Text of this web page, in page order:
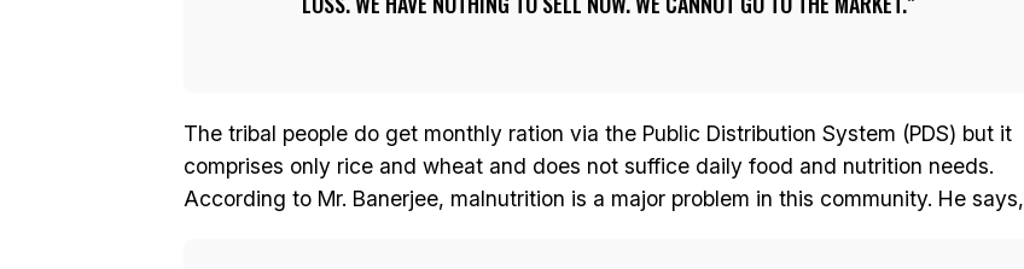
The tribal people do get monthly ration via the Public Distribution System (PDS) but it
comprises only rice and wheat and does not suffice daily food and nutrition needs.
According to Mr. Banerjee, malnutrition is a major problem in this community. He says,